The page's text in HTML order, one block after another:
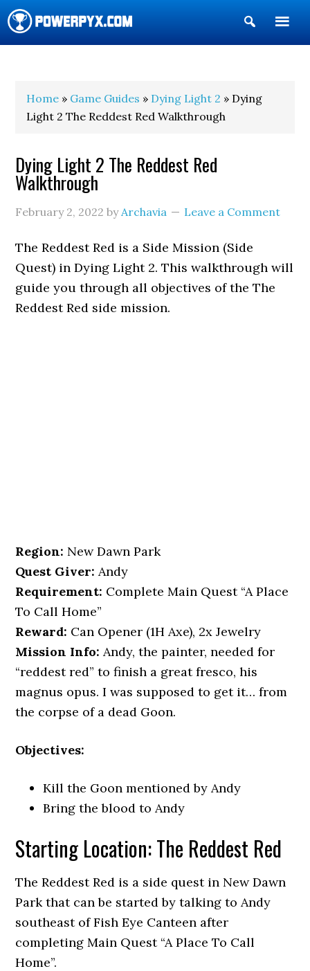
Show
Search
Home » Game Guides » Dying Light 2 » Dying
Light 2 The Reddest Red Walkthrough
Dying Light 2 The Reddest Red
Walkthrough
February 2, 2022 byArchavia Leave a Comment
The Reddest Red is a Side Mission (Side
Quest) in Dying Light 2. This walkthrough will
guide you through all objectives of the The
Reddest Red side mission.
Region: New Dawn Park
Quest Giver: Andy
Requirement: Complete Main Quest “A Place
To Call Home”
Reward: Can Opener (1H Axe), 2x Jewelry
Mission Info: Andy, the painter, needed for
“reddest red” to finish a great fresco, his
magnus opus. I was supposed to get it… from
the corpse of a dead Goon.
Objectives:
Kill the Goon mentioned by Andy
Bring the blood to Andy
Starting Location: The Reddest Red
The Reddest Red is a side quest in New Dawn
Park that can be started by talking to Andy
southeast of Fish Eye Canteen after
completing Main Quest “A Place To Call
Home”.